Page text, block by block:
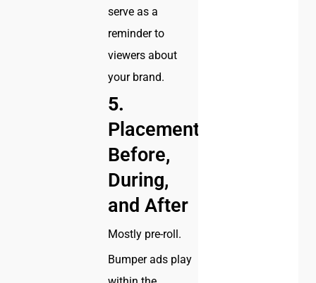
serve as a
reminder to
viewers about
your brand.
5.
Placement:
Before,
During,
and After
Mostly pre-roll.
Bumper ads play